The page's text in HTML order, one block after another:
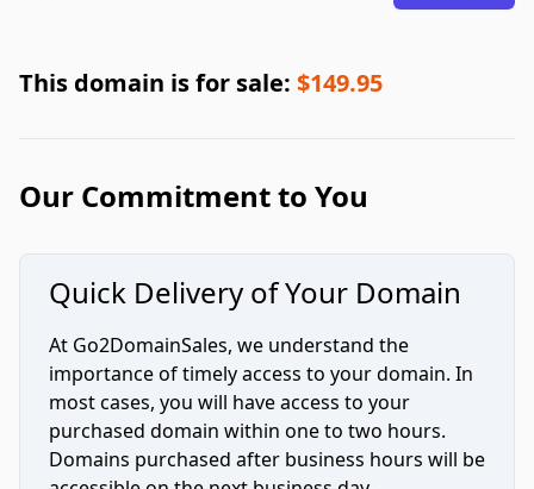
This domain is for sale: $149.95
Our Commitment to You
Quick Delivery of Your Domain
At Go2DomainSales, we understand the
importance of timely access to your domain. In
most cases, you will have access to your
purchased domain within one to two hours.
Domains purchased after business hours will be